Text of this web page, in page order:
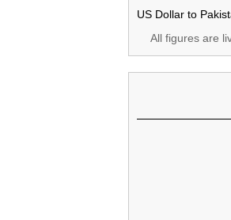
US Dollar to
All figures are